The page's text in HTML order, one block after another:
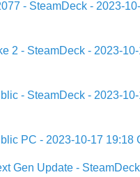
- SteamDeck - 2023-
2 - SteamDeck - 2023-
- SteamDeck - 2023-
PC - 2023-10-17 19:18
Gen Update -